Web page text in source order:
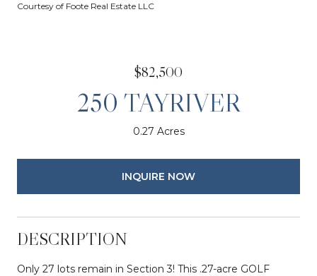
Courtesy of Foote Real Estate LLC
$82,500
250 TAYRIVER
0.27 Acres
INQUIRE NOW
DESCRIPTION
Only 27 lots remain in Section 3! This .27-acre GOLF